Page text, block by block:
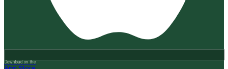
Download on the